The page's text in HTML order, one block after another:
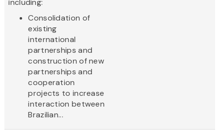
including:
Consolidation of
existing
international
partnerships and
construction of new
partnerships and
cooperation
projects to increase
interaction between
Brazilian...